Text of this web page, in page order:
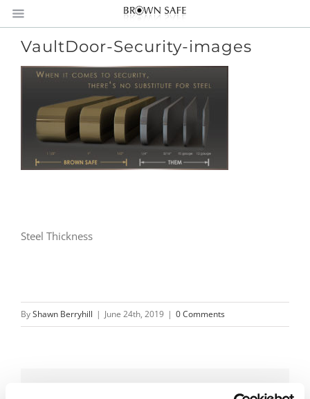
VaultDoor-Security-images
Steel Thickness
ByShawn Berryhill | June 24th, 2019 | 0 Comments